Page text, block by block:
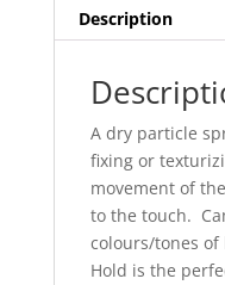
can
H662
Description
A dry particle
fixing or
movement of
to the touch.
colours/tones
Hold is the